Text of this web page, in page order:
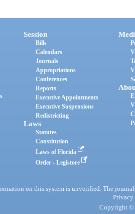
Session
Bills
Calendars
Journals
Appropriations
Conferences
Reports
Executive Appointments
Executive Suspensions
Redistricting
Laws
Statutes
Constitution
Laws of Florida
Order - Legistore
on this system is unverified. The
Privacy
Copyright ©